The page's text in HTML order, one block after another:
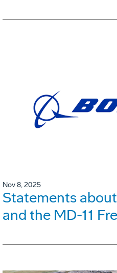
Nov 8, 2025
Statements
and the MD-11